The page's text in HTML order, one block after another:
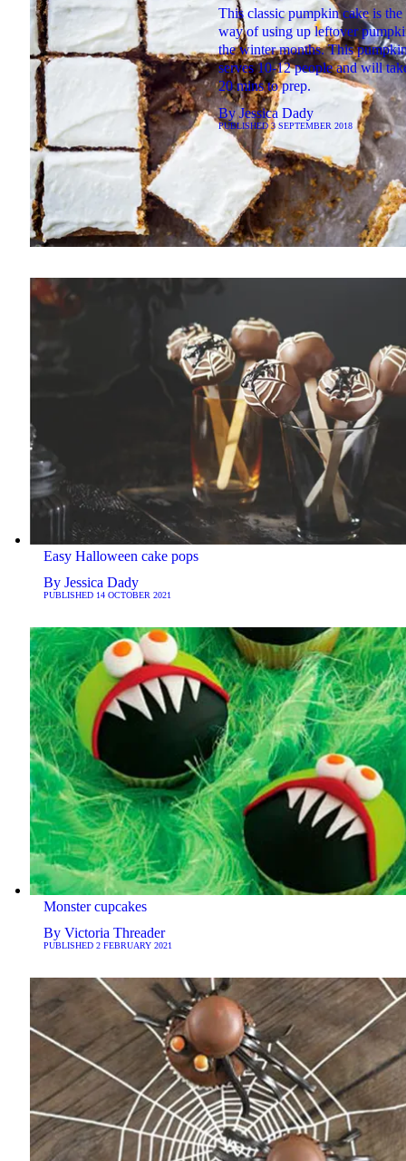
This classic pumpkin cake is the
way of using up leftover
the winter months. This
serves 10-12 people and will
20 mins to prep.
ByJessica Dady
PUBLISHED3 SEPTEMBER 2018
Easy Halloween cake pops
By Jessica Dady
PUBLISHED 14 OCTOBER 2021
Monster cupcakes
By Victoria Threader
PUBLISHED 2 FEBRUARY 2021